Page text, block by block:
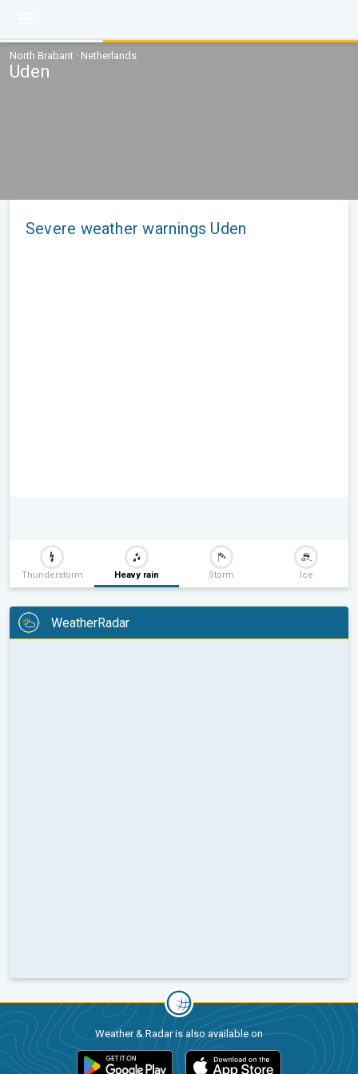
North Brabant · Netherlands
Uden
Severe weather warnings Uden
Thunderstorm Heavy rain Storm Ice
WeatherRadar
Weather & Radar is also available on